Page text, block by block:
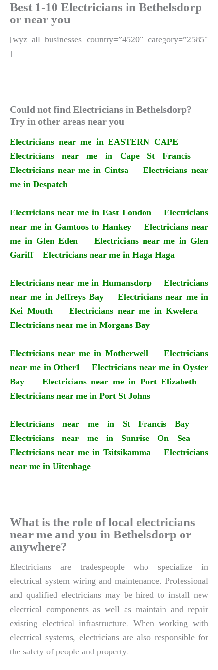
Best 1-10 Electricians in Bethelsdorp
or near you
[wyz_all_businesses country=”4520″ category=”2585″
]
Could not find Electricians in Bethelsdorp?
Try in other areas near you
Electricians near me in EASTERN CAPE
Electricians near me in Cape St Francis
Electricians near me in Cintsa
Electricians near
me in Despatch
Electricians near me in East London
Electricians
near me in Gamtoos to Hankey
Electricians near
me in Glen Eden
Electricians near me in Glen
Gariff
Electricians near me in Haga Haga
Electricians near me in Humansdorp
Electricians
near me in Jeffreys Bay
Electricians near me in
Kei Mouth
Electricians near me in Kwelera
Electricians near me in Morgans Bay
Electricians near me in Motherwell
Electricians
near me in Other1
Electricians near me in Oyster
Bay
Electricians near me in Port Elizabeth
Electricians near me in Port St Johns
Electricians near me in St Francis Bay
Electricians near me in Sunrise On Sea
Electricians near me in Tsitsikamma
Electricians
near me in Uitenhage
What is the role of local electricians
near me and you in Bethelsdorp or
anywhere?
Electricians are tradespeople who specialize in
electrical system wiring and maintenance. Professional
and qualified electricians may be hired to install new
electrical components as well as maintain and repair
existing electrical infrastructure. When working with
electrical systems, electricians are also responsible for
the safety of people and property.